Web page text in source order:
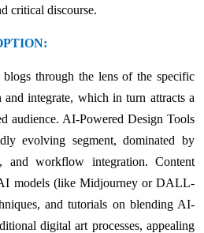
critical discourse.
blogs through the lens of the specific
and integrate, which in turn attracts a
audience. AI-Powered Design Tools
evolving segment, dominated by
and workflow integration. Content
models (like Midjourney or DALL-
and tutorials on blending AI-
digital art processes, appealing